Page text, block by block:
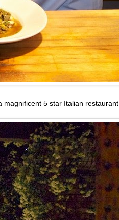
5 star Italian restaurant,